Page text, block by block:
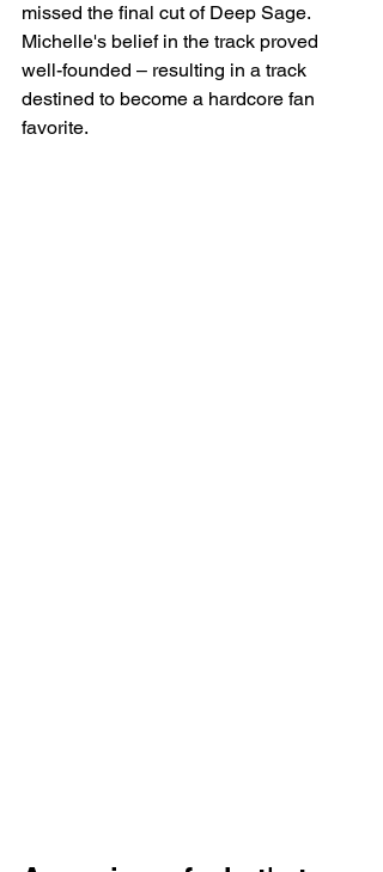
missed the final cut of Deep Sage.
Michelle's belief in the track proved
well-founded – resulting in a track
destined to become a hardcore fan
favorite.